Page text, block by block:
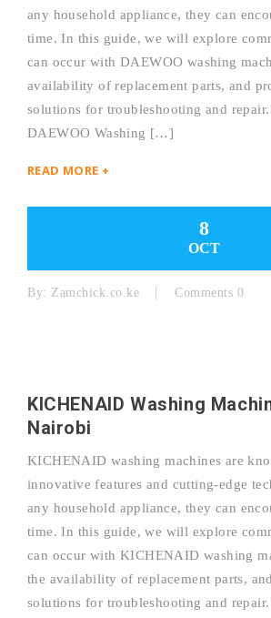
any household appliance, they can
time. In this guide, we will explore
can occur with DAEWOO washing
availability of replacement parts, and
solutions for troubleshooting and
DAEWOO Washing […]
READ MORE +
8
OCT
By: Zamchick.co.ke Comments 0
KICHENAID Washing
Nairobi
KICHENAID washing machines are
innovative features and cutting-edge
any household appliance, they can
time. In this guide, we will explore
can occur with KICHENAID washing
the availability of replacement parts,
solutions for troubleshooting and